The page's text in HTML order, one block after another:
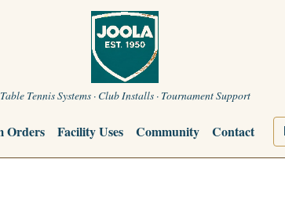
Table Tennis Systems · Club Installs · Tournament Support
Orders Facility Uses Community Contact